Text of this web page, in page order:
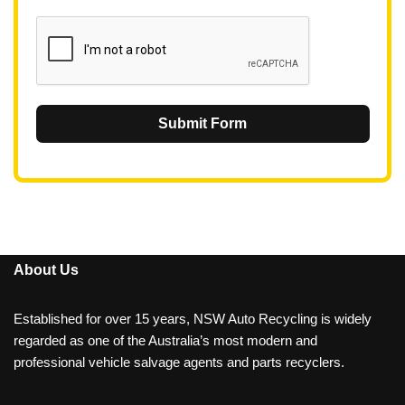
Submit Form
About Us
Established for over 15 years, NSW Auto Recycling is widely
regarded as one of the Australia’s most modern and
professional vehicle salvage agents and parts recyclers.